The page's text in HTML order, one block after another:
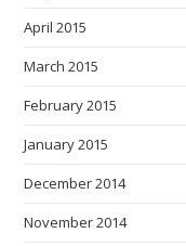
April 2015
March 2015
February 2015
January 2015
December 2014
November 2014